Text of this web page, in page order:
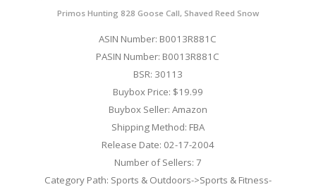
Primos Hunting 828 Goose Call, Shaved Reed Snow
ASIN Number: B0013R881C
PASIN Number: B0013R881C
BSR: 30113
Buybox Price: $19.99
Buybox Seller: Amazon
Shipping Method: FBA
Release Date: 02-17-2004
Number of Sellers: 7
Category Path: Sports & Outdoors->Sports & Fitness-